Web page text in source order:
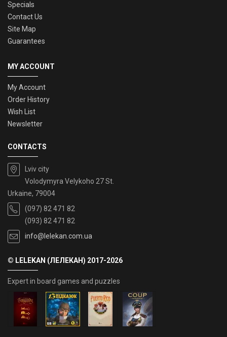
Specials
Contact Us
Site Map
Guarantees
MY ACCOUNT
My Account
Order History
Wish List
Newsletter
CONTACTS
Lviv city
Volodymyra Velykoho 27 St.
Urkaine, 79004
(097) 82 471 82
(093) 82 471 82
info@lelekan.com.ua
© LELEKAN (ЛЕЛЕКАН) 2017-2026
Expert in board games and puzzles